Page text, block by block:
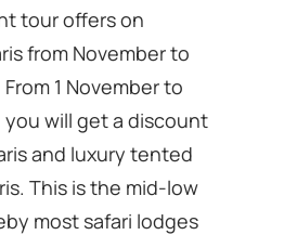
tour offers on
from November to
1 November to
you will get a discount
and luxury tented
This is the mid-low
most safari lodges